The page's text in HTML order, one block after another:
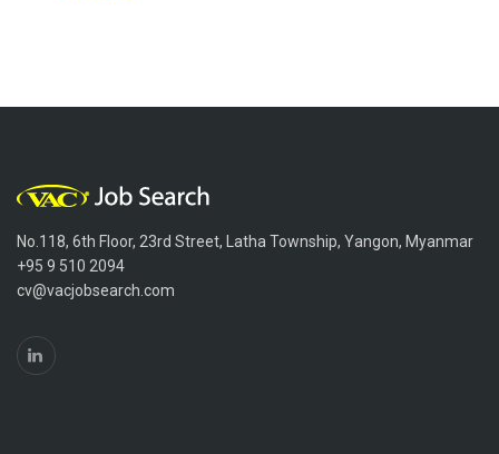
No.118, 6th Floor, 23rd Street, Latha Township, Yangon, Myanmar
+95 9 510 2094
cv@vacjobsearch.com